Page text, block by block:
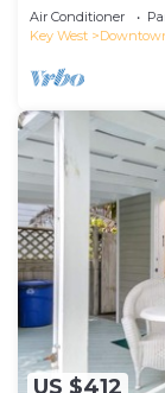
Air Conditioner
Key West
US $412